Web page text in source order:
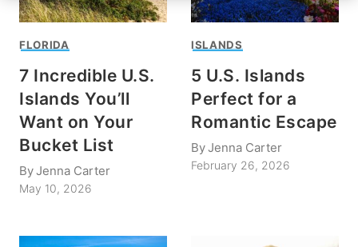
FLORIDA
7 Incredible U.S.
Islands You’ll
Want on Your
Bucket List
ByJenna Carter
May 10, 2026
ISLANDS
5 U.S. Islands
Perfect for a
Romantic Escape
ByJenna Carter
February 26, 2026